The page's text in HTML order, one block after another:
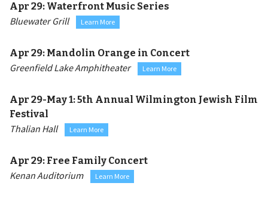
Apr 29: Waterfront Music Series
Bluewater Grill Learn More
Apr 29: Mandolin Orange in Concert
Greenfield Lake Amphitheater Learn More
Apr 29-May 1:5th Annual Wilmington Jewish Film
Festival
Thalian Hall Learn More
Apr 29: Free Family Concert
Kenan Auditorium Learn More